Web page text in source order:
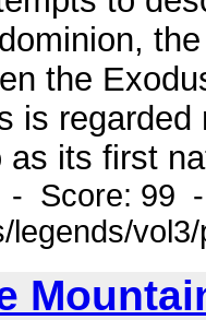
the
is
its first
- Score: 99
legends/